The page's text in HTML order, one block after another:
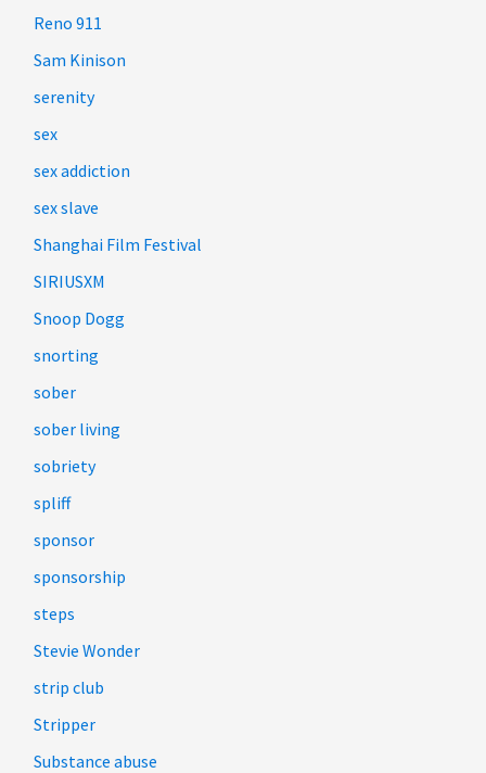
Reno 911
Sam Kinison
serenity
sex
sex addiction
sex slave
Shanghai Film Festival
SIRIUSXM
Snoop Dogg
snorting
sober
sober living
sobriety
spliff
sponsor
sponsorship
steps
Stevie Wonder
strip club
Stripper
Substance abuse